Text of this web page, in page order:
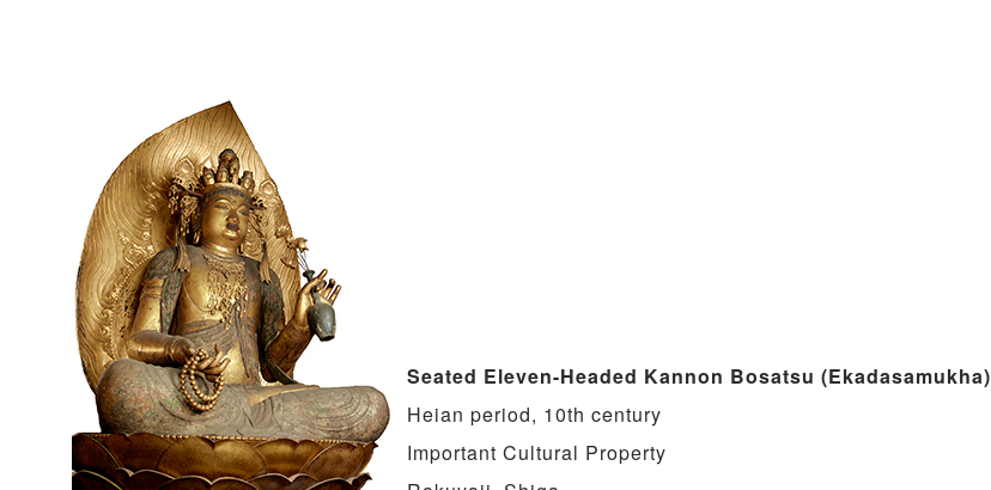
Seated Eleven-Headed Kannon Bosatsu (Ekadasamukha)
Heian period, 10th century
Important Cultural Property